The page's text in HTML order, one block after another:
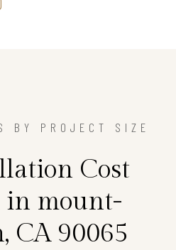
BY PROJECT SIZE
Cost
in mount-
CA 90065